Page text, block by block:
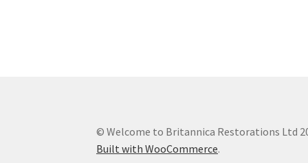
© Welcome to Britannica Restorations Ltd
Built with WooCommerce.